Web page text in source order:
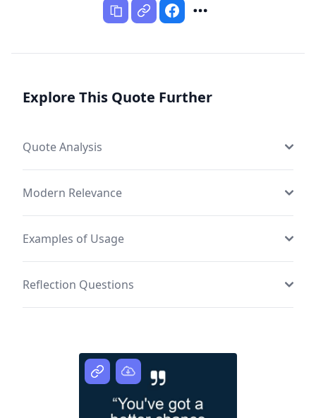
Explore This Quote Further
Quote Analysis
Modern Relevance
Examples of Usage
Reflection Questions